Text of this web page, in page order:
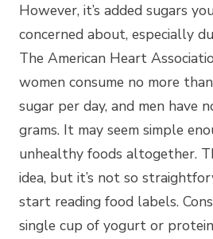
However, it’s added sugars
concerned about, especially
The American Heart
women consume no more
sugar per day, and men have
grams. It may seem simple
unhealthy foods altogether.
idea, but it’s not so
start reading food labels.
single cup of yogurt or